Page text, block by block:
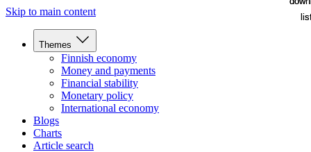
Skip to main content
Themes
Finnish economy
Money and payments
Financial stability
Monetary policy
International economy
Blogs
Charts
Article search